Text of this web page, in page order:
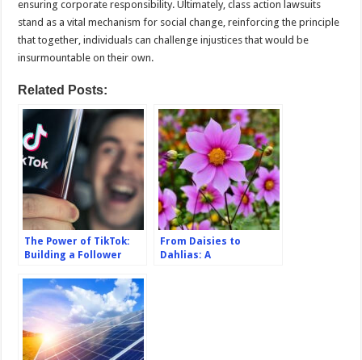
ensuring corporate responsibility. Ultimately, class action lawsuits
stand as a vital mechanism for social change, reinforcing the principle
that together, individuals can challenge injustices that would be
insurmountable on their own.
Related Posts:
The Power of TikTok:
Building a Follower
Success
From Daisies to
Dahlias: A